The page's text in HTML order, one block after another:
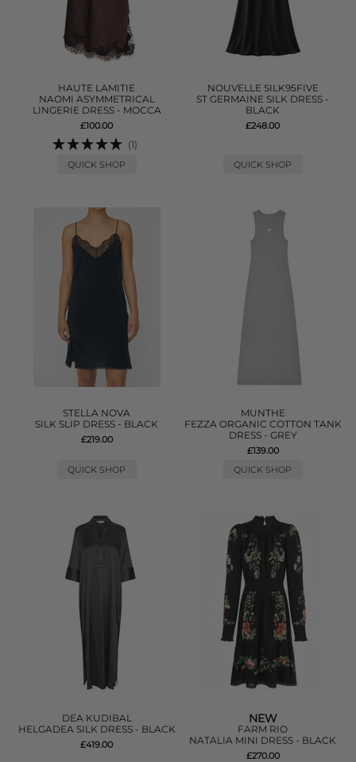
HAUTE LAMITIE
NAOMI ASYMMETRICAL
LINGERIE DRESS - MOCCA
£100.00
(1)
QUICK SHOP
NOUVELLE SILK95FIVE
ST GERMAINE SILK DRESS -
BLACK
£248.00
QUICK SHOP
STELLA NOVA
SILK SLIP DRESS - BLACK
£219.00
QUICK SHOP
MUNTHE
FEZZA ORGANIC COTTON TANK
DRESS - GREY
£139.00
QUICK SHOP
DEA KUDIBAL
HELGADEA SILK DRESS - BLACK
£419.00
NEW
FARM RIO
NATALIA MINI DRESS - BLACK
£270.00